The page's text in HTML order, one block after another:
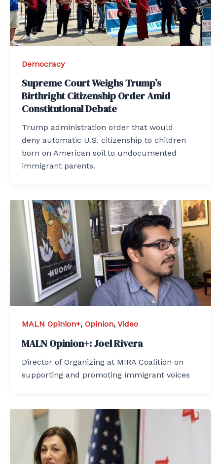
Democracy
Supreme Court Weighs Trump’s
Birthright Citizenship Order Amid
Constitutional Debate
Trump administration order that would
deny automatic U.S. citizenship to children
born on American soil to undocumented
immigrant parents.
MALN Opinion+, Opinion, Video
MALN Opinion+: Joel Rivera
Director of Organizing at MIRA Coalition on
supporting and promoting immigrant voices